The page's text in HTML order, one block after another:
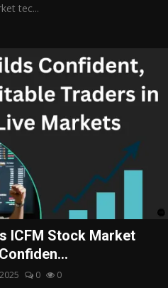
tec...
ICFM Stock Market
0 0